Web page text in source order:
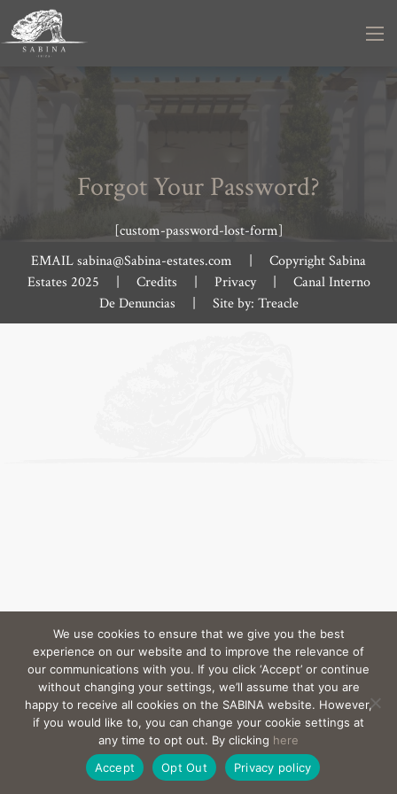
Forgot Your Password?
[custom-password-lost-form]
EMAILsabina@Sabina-estates.com
Copyright Sabina
Estates 2025
Credits Privacy
Canal Interno
De Denuncias
Site by: Treacle
We use cookies to ensure that we give you the best
experience on our website and to improve the relevance of
our communications with you. If you click ‘Accept’ or continue
without changing your settings, we’ll assume that you are
happy to receive all cookies on the SABINA website. However,
if you would like to, you can change your cookie settings at
any time to opt out. By clicking here
Accept
Opt Out Privacy policy